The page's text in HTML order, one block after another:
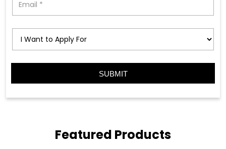
Featured Products